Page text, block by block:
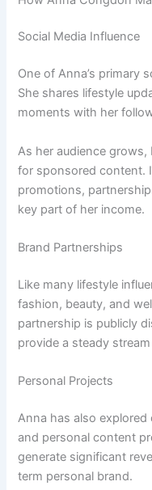
Social Media Influence
One of Anna’s primary
She shares lifestyle
moments with her
As her audience
for sponsored content.
promotions,
key part of her income.
Brand Partnerships
Like many lifestyle
fashion, beauty, and
partnership is publicly
provide a steady
Personal Projects
Anna has also
and personal content
generate significant
term personal brand.